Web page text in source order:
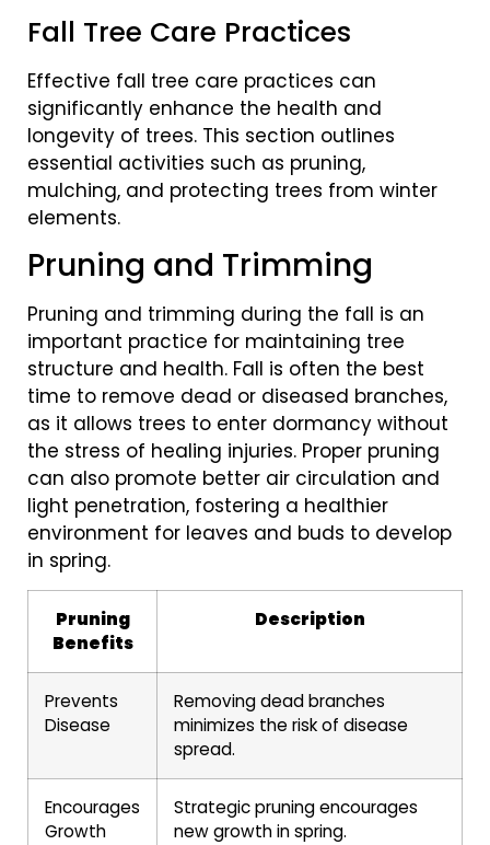
Fall Tree Care Practices
Effective fall tree care practices can
significantly enhance the health and
longevity of trees. This section outlines
essential activities such as pruning,
mulching, and protecting trees from winter
elements.
Pruning and Trimming
Pruning and trimming during the fall is an
important practice for maintaining tree
structure and health. Fall is often the best
time to remove dead or diseased branches,
as it allows trees to enter dormancy without
the stress of healing injuries. Proper pruning
can also promote better air circulation and
light penetration, fostering a healthier
environment for leaves and buds to develop
in spring.
Pruning
Benefits
Description
Prevents
Disease
Removing dead branches
minimizes the risk of disease
spread.
Encourages
Growth
Strategic pruning encourages
new growth in spring.